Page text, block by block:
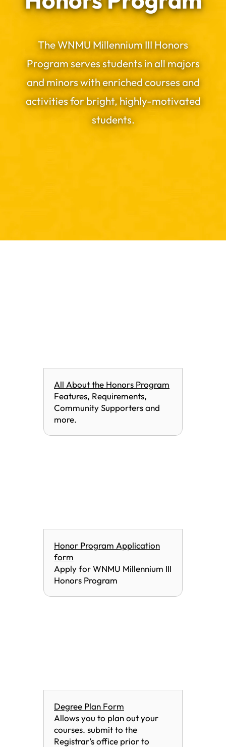
The WNMU Millennium III Honors
Program serves students in all majors
and minors with enriched courses and
activities for bright, highly-motivated
students.
All About the Honors Program
Features, Requirements,
Community Supporters and
more.
Honor Program Application
form
Apply for WNMU Millennium III
Honors Program
Degree Plan Form
Allows you to plan out your
courses. submit to the
Registrar’s office prior to